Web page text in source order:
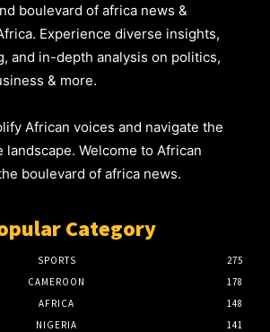
boulevard of africa news &
Experience diverse insights,
and in-depth analysis on politics,
& more.
African voices and navigate the
Welcome to African
boulevard of africa news.
Category
SPORTS
275
CAMEROON
178
AFRICA
148
NIGERIA
141